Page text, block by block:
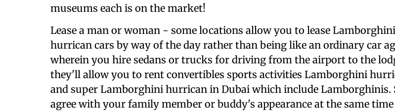
museums each is on the market!
Lease a man or woman - some locations allow you to lease Lamborghini
hurrican cars by way of the day rather than being like an ordinary car
wherein you hire sedans or trucks for driving from the airport to the
they'll allow you to rent convertibles sports activities Lamborghini
and super Lamborghini hurrican in Dubai which include Lamborghinis.
agree with your family member or buddy's appearance at the same time